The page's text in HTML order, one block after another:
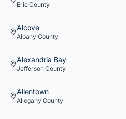
Erie County
Alcove
Albany County
Alexandria Bay
Jefferson County
Allentown
Allegany County